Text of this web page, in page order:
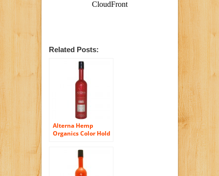
Related Posts:
Alterna Hemp
Organics Color Hold
10.1-Ounce Bottle